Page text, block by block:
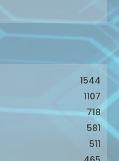
1544
1107
718
581
511